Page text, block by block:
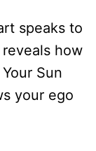
speaks to
how
Sun
your ego